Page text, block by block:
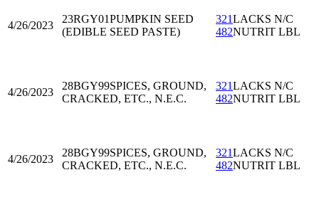
4/26/2023
23RGY01PUMPKIN SEED
(EDIBLE SEED PASTE)
321LACKS N/C
482NUTRIT LBL
4/26/2023
28BGY99SPICES, GROUND,
CRACKED, ETC., N.E.C.
321LACKS N/C
482NUTRIT LBL
4/26/2023
28BGY99SPICES, GROUND,
CRACKED, ETC., N.E.C.
321LACKS N/C
482NUTRIT LBL